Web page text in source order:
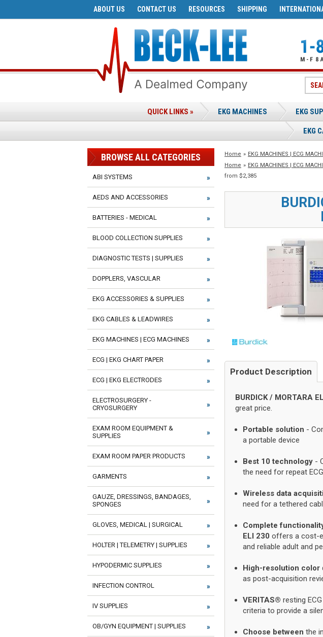
SHIPPING
RESOURCES
CONTACT US
ABOUT US
QUICK LINKS » EKG MACHINES EKG
EKG
Home » EKG MACHINES | ECG
Home » EKG MACHINES | ECG
from $2,385
Product Description
BURDICK / MORTARA
great price.
Portable solution -
a portable device
Best 10 technology -
the need for repeat
Wireless data
need for a tethered
Complete
ELI 230 offers a cost-
and reliable adult and
High-resolution color
as post-acquisition
VERITAS® resting
criteria to provide a
Choose between the
BROWSE ALL CATEGORIES
ABI SYSTEMS
AEDS AND ACCESSORIES
BATTERIES - MEDICAL
BLOOD COLLECTION SUPPLIES
DIAGNOSTIC TESTS | SUPPLIES
DOPPLERS, VASCULAR
EKG ACCESSORIES & SUPPLIES
EKG CABLES & LEADWIRES
EKG MACHINES | ECG MACHINES
ECG | EKG CHART PAPER
ECG | EKG ELECTRODES
ELECTROSURGERY -
CRYOSURGERY
EXAM ROOM EQUIPMENT &
SUPPLIES
EXAM ROOM PAPER PRODUCTS
GARMENTS
GAUZE, DRESSINGS, BANDAGES,
SPONGES
GLOVES, MEDICAL | SURGICAL
HOLTER | TELEMETRY | SUPPLIES
HYPODERMIC SUPPLIES
INFECTION CONTROL
IV SUPPLIES
OB/GYN EQUIPMENT | SUPPLIES